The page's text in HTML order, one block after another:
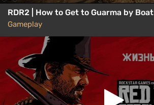
RDR2 | How to Get to Guarma by Boat
Gameplay